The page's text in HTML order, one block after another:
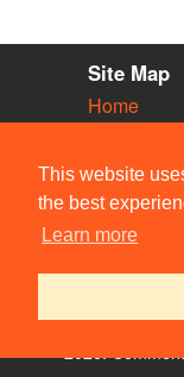
This website
the best
Learn more
Site Map
Home
Vacancies
Societies
Venues
People
© Members of the